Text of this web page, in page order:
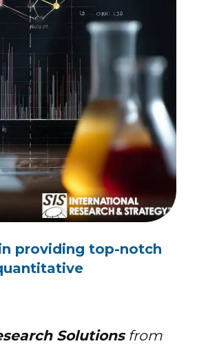
providing top-notch
Solutionsfrom